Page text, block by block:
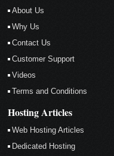
About Us
Why Us
Contact Us
Customer Support
Videos
Terms and Conditions
Hosting Articles
Web Hosting Articles
Dedicated Hosting